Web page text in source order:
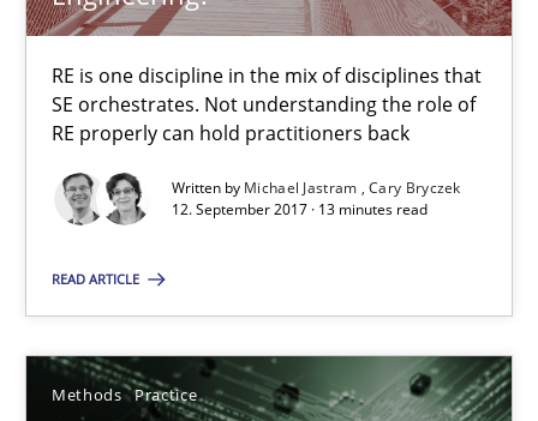
RE is one discipline in the mix of disciplines that
SE orchestrates. Not understanding the role of
RE properly can hold practitioners back
Written by Michael Jastram Cary Bryczek
12. September 2017 · 13 minutes read
READ ARTICLE
Methods Practice
Cary Bryczek
12.09.2017
13 minutes